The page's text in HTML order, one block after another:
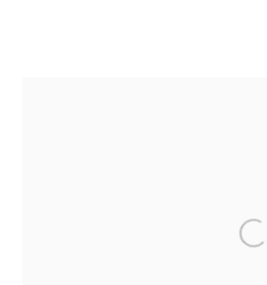
41 East 57th Street, Suite 801,